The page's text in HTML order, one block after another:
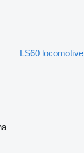
LS60 locomotive